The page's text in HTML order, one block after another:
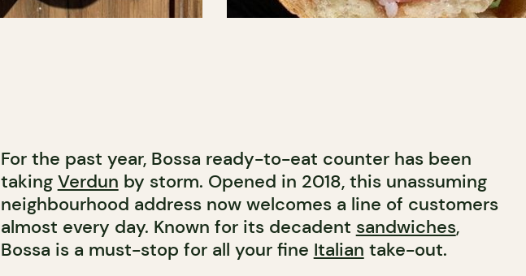
For the past year, Bossa ready-to-eat counter has been
taking Verdun by storm. Opened in 2018, this unassuming
neighbourhood address now welcomes a line of customers
almost every day. Known for its decadent sandwiches,
Bossa is a must-stop for all your fine Italian take-out.